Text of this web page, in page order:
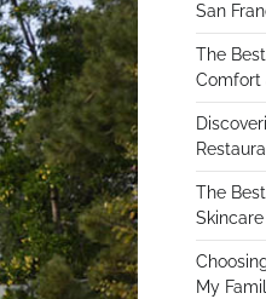
San
The
Comfort
The
My